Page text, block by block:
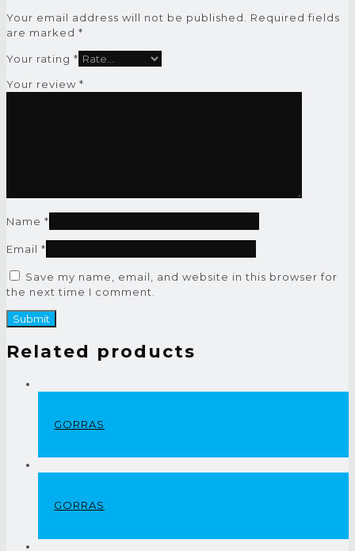
Your email address will not be published.
Required fields
are marked *
Your rating *
Your review *
Name *
Email *
Save my name, email, and website in this browser for
the next time I comment.
Related products
GORRAS
GORRAS